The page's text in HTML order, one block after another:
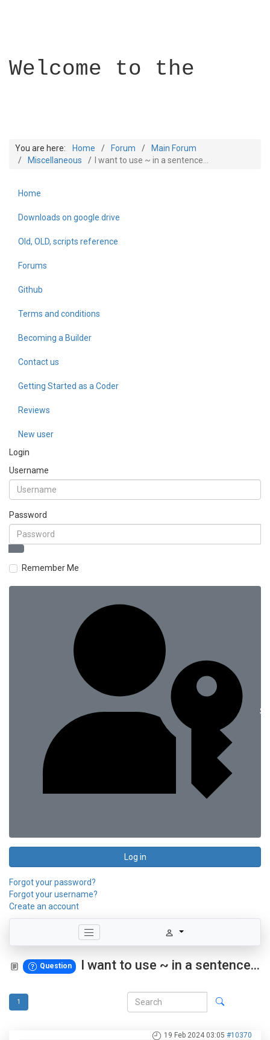
Welcome to the
Builder Academy
You are here: Home Forum
Main Forum
Miscellaneous
I want to use ~ in a sentence...
Home
Downloads on google drive
Old, OLD, scripts reference
Forums
Github
Terms and conditions
Becoming a Builder
Contact us
Getting Started as a Coder
Reviews
New user
Login
Username
Password
Remember Me
Log in
Forgot your password?
Forgot your username?
Create an account
Question I want to use ~ in a sentence...
1
19 Feb 2024 03:05 #10370